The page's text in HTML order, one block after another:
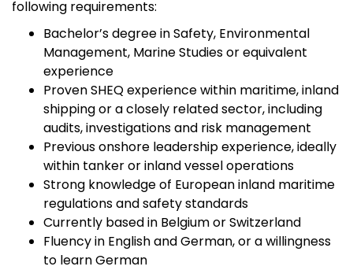
following requirements:
Bachelor’s degree in Safety, Environmental
Management, Marine Studies or equivalent
experience
Proven SHEQ experience within maritime, inland
shipping or a closely related sector, including
audits, investigations and risk management
Previous onshore leadership experience, ideally
within tanker or inland vessel operations
Strong knowledge of European inland maritime
regulations and safety standards
Currently based in Belgium or Switzerland
Fluency in English and German, or a willingness
to learn German